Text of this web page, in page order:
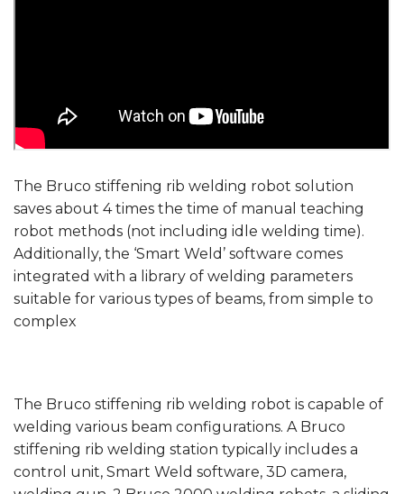
The Bruco stiffening rib welding robot solution
saves about 4 times the time of manual teaching
robot methods (not including idle welding time).
Additionally, the ‘Smart Weld’ software comes
integrated with a library of welding parameters
suitable for various types of beams, from simple to
complex
The Bruco stiffening rib welding robot is capable of
welding various beam configurations. A Bruco
stiffening rib welding station typically includes a
control unit, Smart Weld software, 3D camera,